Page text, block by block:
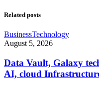
Related posts
BusinessTechnology
August 5, 2026
Data Vault, Galaxy
AI, cloud